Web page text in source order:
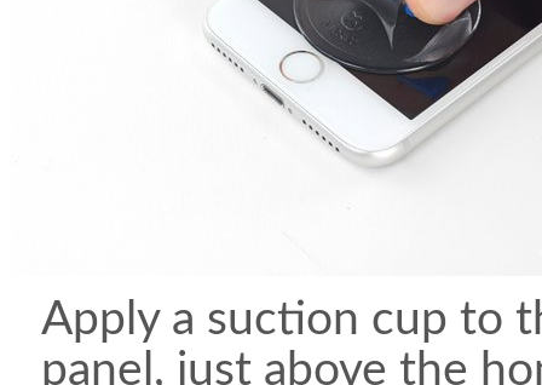
Apply a suction cup to
panel, just above the